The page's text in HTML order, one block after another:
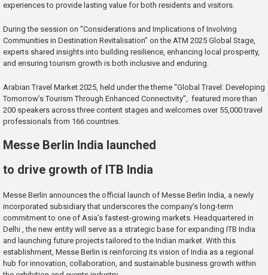
experiences to provide lasting value for both residents and visitors.
During the session on “Considerations and Implications of Involving
Communities in Destination Revitalisation” on the ATM 2025 Global Stage,
experts shared insights into building resilience, enhancing local prosperity,
and ensuring tourism growth is both inclusive and enduring.
Arabian Travel Market 2025, held under the theme “Global Travel: Developing
Tomorrow’s Tourism Through Enhanced Connectivity”, featured more than
200 speakers across three content stages and welcomes over 55,000 travel
professionals from 166 countries.
Messe Berlin India launched
to drive growth of ITB India
Messe Berlin announces the official launch of Messe Berlin India, a newly
incorporated subsidiary that underscores the company’s long-term
commitment to one of Asia’s fastest-growing markets. Headquartered in
Delhi , the new entity will serve as a strategic base for expanding ITB India
and launching future projects tailored to the Indian market. With this
establishment, Messe Berlin is reinforcing its vision of India as a regional
hub for innovation, collaboration, and sustainable business growth within